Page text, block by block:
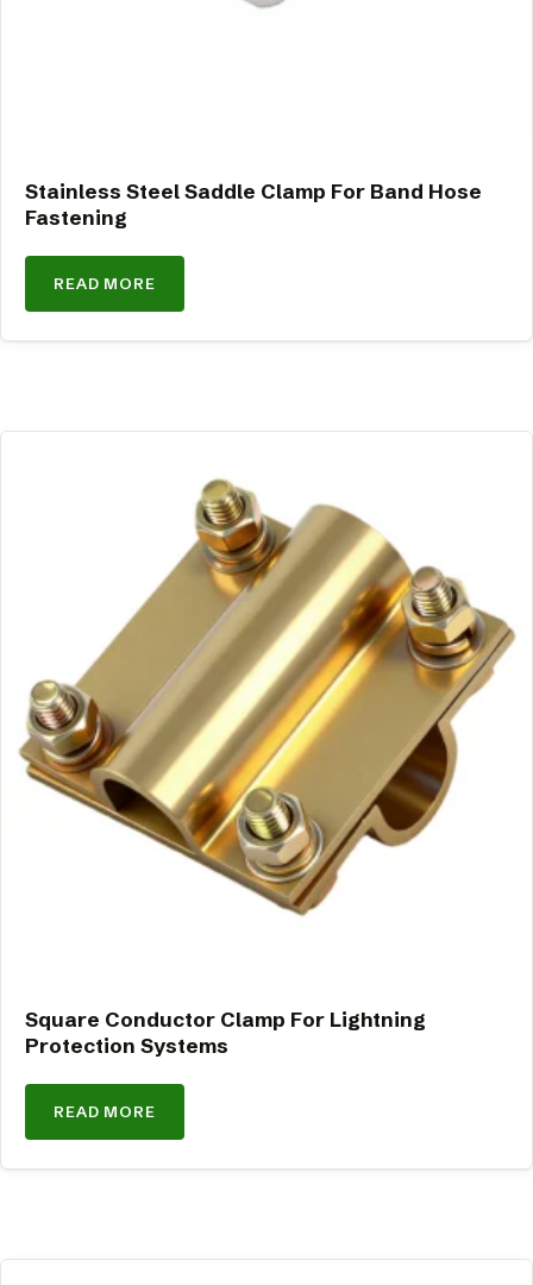
Stainless Steel Saddle Clamp For Band Hose
Fastening
READ MORE
Square Conductor Clamp For Lightning
Protection Systems
READ MORE